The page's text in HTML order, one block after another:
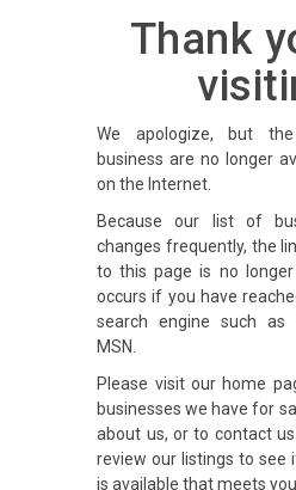
Thank
We apologize, but
business are no longer
on the Internet.
Because our list of
changes frequently, the
to this page is no longer
occurs if you have
search engine such as
MSN.
Please visit our home
businesses we have for
about us, or to contact
review our listings to see
is available that meets